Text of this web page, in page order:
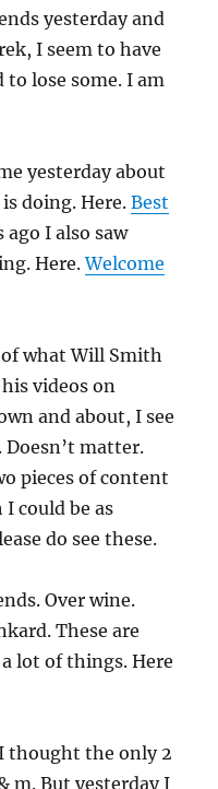
yesterday and
I seem to have
to lose some. I am
yesterday about
doing. Here.Best
ago I also saw
Here.Welcome
what Will Smith
videos on
and about, I see
Doesn’t matter.
pieces of content
could be as
do see these.
Over wine.
These are
lot of things. Here
thought the only 2
m. But yesterday I